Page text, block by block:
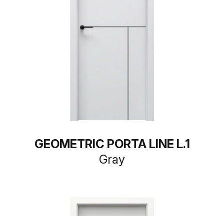
GEOMETRIC PORTA LINE L.1
Gray